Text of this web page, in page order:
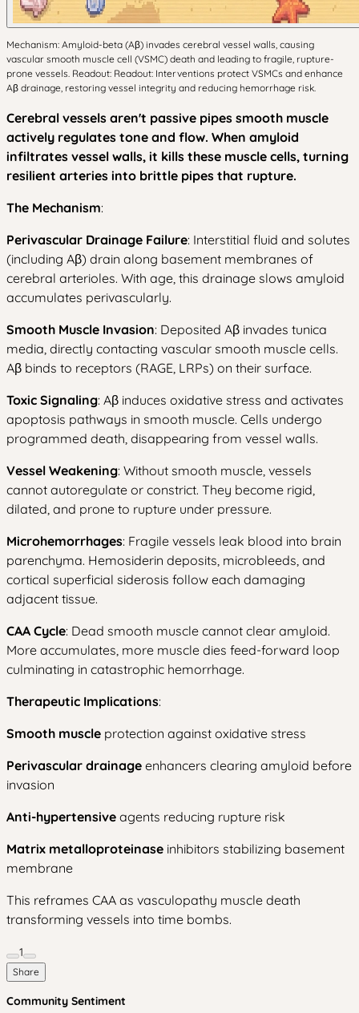
Mechanism: Amyloid-beta (Aβ) invades cerebral vessel walls, causing
vascular smooth muscle cell (VSMC) death and leading to fragile, rupture-
prone vessels. Readout: Readout: Interventions protect VSMCs and enhance
Aβ drainage, restoring vessel integrity and reducing hemorrhage risk.
Cerebral vessels aren't passive pipes smooth muscle
actively regulates tone and flow. When amyloid
infiltrates vessel walls, it kills these muscle cells, turning
resilient arteries into brittle pipes that rupture.
The Mechanism:
Perivascular Drainage Failure: Interstitial fluid and solutes
(including Aβ) drain along basement membranes of
cerebral arterioles. With age, this drainage slows amyloid
accumulates perivascularly.
Smooth Muscle Invasion: Deposited Aβ invades tunica
media, directly contacting vascular smooth muscle cells.
Aβ binds to receptors (RAGE, LRPs) on their surface.
Toxic Signaling: Aβ induces oxidative stress and activates
apoptosis pathways in smooth muscle. Cells undergo
programmed death, disappearing from vessel walls.
Vessel Weakening: Without smooth muscle, vessels
cannot autoregulate or constrict. They become rigid,
dilated, and prone to rupture under pressure.
Microhemorrhages: Fragile vessels leak blood into brain
parenchyma. Hemosiderin deposits, microbleeds, and
cortical superficial siderosis follow each damaging
adjacent tissue.
CAA Cycle: Dead smooth muscle cannot clear amyloid.
More accumulates, more muscle dies feed-forward loop
culminating in catastrophic hemorrhage.
Therapeutic Implications:
Smooth muscle protection against oxidative stress
Perivascular drainage enhancers clearing amyloid before
invasion
Anti-hypertensive agents reducing rupture risk
Matrix metalloproteinase inhibitors stabilizing basement
membrane
This reframes CAA as vasculopathy muscle death
transforming vessels into time bombs.
1
Share
Community Sentiment